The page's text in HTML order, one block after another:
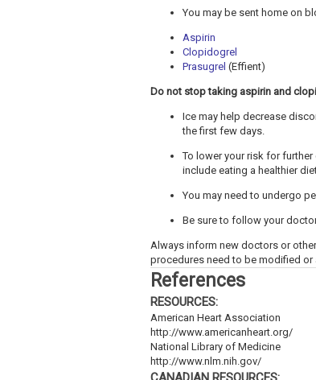
You may be sent home on
Aspirin
Clopidogrel
Prasugrel (Effient)
Do not stop taking aspirin and
Ice may help decrease
the first few days.
To lower your risk for
include eating a healthier
You may need to undergo
Be sure to follow your
Always inform new doctors or
procedures need to be modified
References
RESOURCES:
American Heart Association
http://www.americanheart.org/
National Library of Medicine
http://www.nlm.nih.gov/